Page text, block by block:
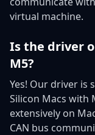
virtual machine.
Is the driver
M5?
Yes! Our driver is
Silicon Macs with
extensively on
CAN bus